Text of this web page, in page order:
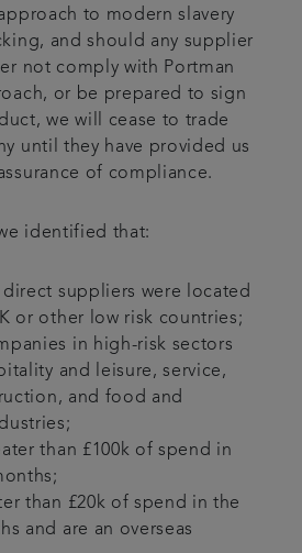
to modern slavery
and should any supplier
not comply with Portman
or be prepared to sign
we will cease to trade
until they have provided us
of compliance.
identified that:
direct suppliers were located
or other low risk countries;
in high-risk sectors
and leisure, service,
and food and
than £100k of spend in
than £20k of spend in the
and are an overseas